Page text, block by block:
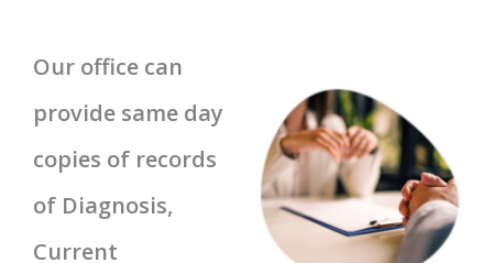
Our office can
provide same day
copies of records
of Diagnosis,
Current